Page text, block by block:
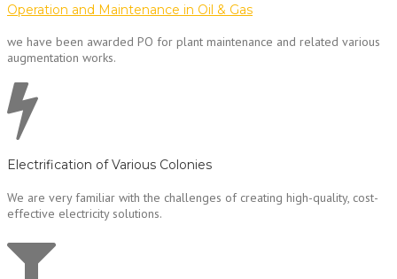
Operation and Maintenance in Oil & Gas
we have been awarded PO for plant maintenance and related various
augmentation works.
Electrification of Various Colonies
We are very familiar with the challenges of creating high-quality, cost-
effective electricity solutions.